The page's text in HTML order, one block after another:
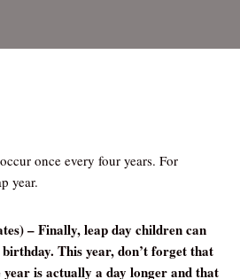
once every four years. For
year.
– Finally, leap day children can
This year, don’t forget that
is actually a day longer and that